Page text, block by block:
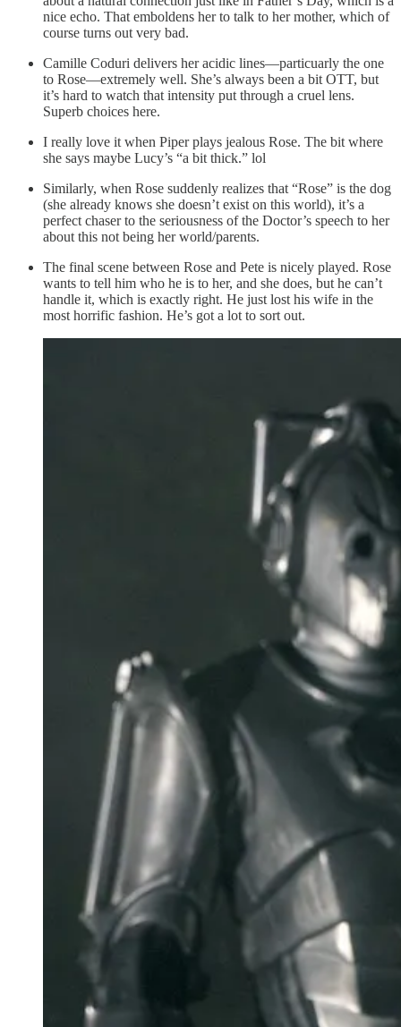
nice echo. That emboldens her to talk to her mother, which of
course turns out very bad.
Camille Coduri delivers her acidic lines—particuarly the one
to Rose—extremely well. She’s always been a bit OTT, but
it’s hard to watch that intensity put through a cruel lens.
Superb choices here.
I really love it when Piper plays jealous Rose. The bit where
she says maybe Lucy’s “a bit thick.” lol
Similarly, when Rose suddenly realizes that “Rose” is the dog
(she already knows she doesn’t exist on this world), it’s a
perfect chaser to the seriousness of the Doctor’s speech to her
about this not being her world/parents.
The final scene between Rose and Pete is nicely played. Rose
wants to tell him who he is to her, and she does, but he can’t
handle it, which is exactly right. He just lost his wife in the
most horrific fashion. He’s got a lot to sort out.